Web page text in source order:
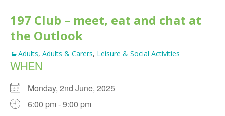
197 Club – meet, eat and chat at
the Outlook
Adults, Adults & Carers, Leisure & Social Activities
WHEN
Monday, 2nd June, 2025
6:00 pm - 9:00 pm